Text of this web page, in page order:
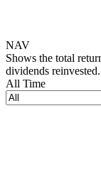
NAV
Shows the total
dividends reinvested.
All Time